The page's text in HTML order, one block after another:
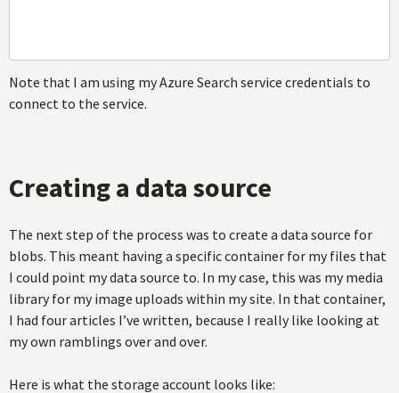
Note that I am using my Azure Search service credentials to
connect to the service.
Creating a data source
The next step of the process was to create a data source for
blobs. This meant having a specific container for my files that
I could point my data source to. In my case, this was my media
library for my image uploads within my site. In that container,
I had four articles I’ve written, because I really like looking at
my own ramblings over and over.
Here is what the storage account looks like: